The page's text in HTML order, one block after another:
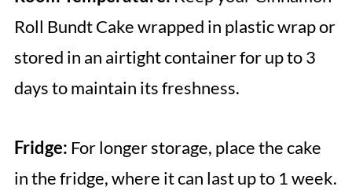
Roll Bundt Cake wrapped in plastic wrap or
stored in an airtight container for up to 3
days to maintain its freshness.
Fridge: For longer storage, place the cake
in the fridge, where it can last up to 1 week.